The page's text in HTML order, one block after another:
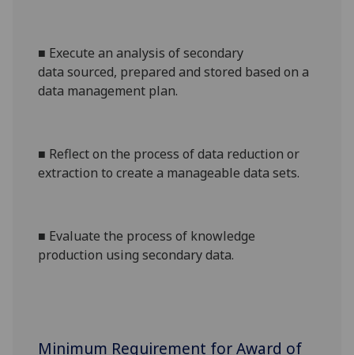
■ Execute ananalysis of secondary
data sourced, prepared and stored based on a
data management plan.
■ Reflect on the process of data reduction or
extraction to create a manageable data sets.
■ Evaluatethe process of knowledge
production using secondary data.
Minimum Requirement for Award of